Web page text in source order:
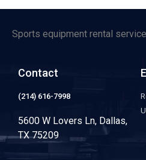
Sports equipment rental
Contact
(214) 616-7998
5600 W Lovers Ln, Dallas,
TX 75209